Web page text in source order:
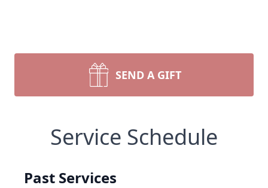
SEND A GIFT
Service Schedule
Past Services